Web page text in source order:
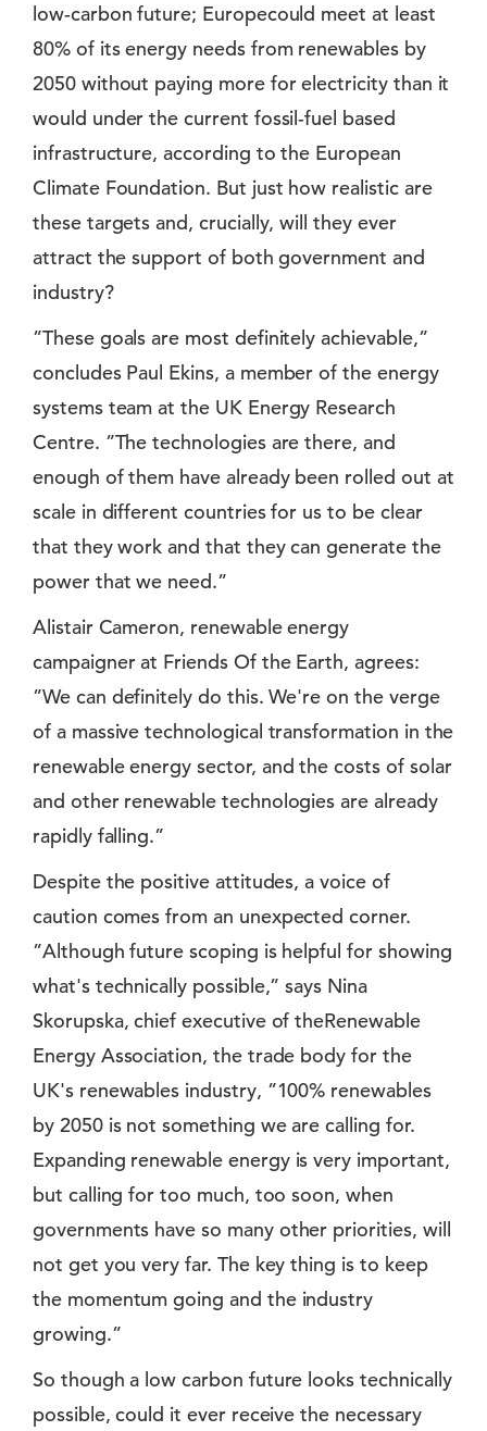
low-carbon future; Europecould meet at least
80% of its energy needs from renewables by
2050 without paying more for electricity than it
would under the current fossil-fuel based
infrastructure, according to the European
Climate Foundation. But just how realistic are
these targets and, crucially, will they ever
attract the support of both government and
industry?
”These goals are most definitely achievable,”
concludes Paul Ekins, a member of the energy
systems team at the UK Energy Research
Centre. ”The technologies are there, and
enough of them have already been rolled out at
scale in different countries for us to be clear
that they work and that they can generate the
power that we need.”
Alistair Cameron, renewable energy
campaigner at Friends Of the Earth, agrees:
”We can definitely do this. We're on the verge
of a massive technological transformation in the
renewable energy sector, and the costs of solar
and other renewable technologies are already
rapidly falling.”
Despite the positive attitudes, a voice of
caution comes from an unexpected corner.
”Although future scoping is helpful for showing
what's technically possible,” says Nina
Skorupska, chief executive of theRenewable
Energy Association, the trade body for the
UK's renewables industry, ”100% renewables
by 2050 is not something we are calling for.
Expanding renewable energy is very important,
but calling for too much, too soon, when
governments have so many other priorities, will
not get you very far. The key thing is to keep
the momentum going and the industry
growing.”
So though a low carbon future looks technically
possible, could it ever receive the necessary